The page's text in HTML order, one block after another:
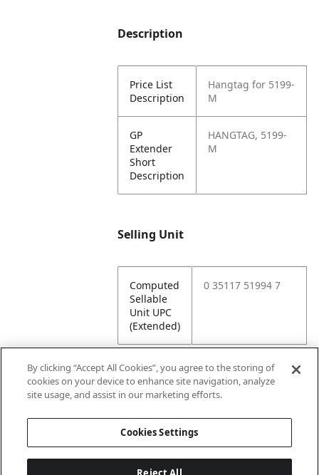
Description
Price List
Description
Hangtag for 5199-
M
GP
Extender
Short
Description
HANGTAG, 5199-
M
Selling Unit
Computed
Sellable
Unit UPC
(Extended)
0 35117 51994 7
Attributes
Lining
By clicking “Accept All Cookies”, you agree to the storing of
cookies on your device to enhance site navigation, analyze
site usage, and assist in our marketing efforts.
Cookies Settings